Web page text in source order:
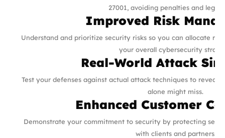
27001, avoiding penalties and legal
Improved Risk
Understand and prioritize security risks so you can allocate
your overall cybersecurity
Real-World Attack
Test your defenses against actual attack techniques to reveal
alone might miss.
Enhanced Customer
Demonstrate your commitment to security by protecting
with clients and partners.